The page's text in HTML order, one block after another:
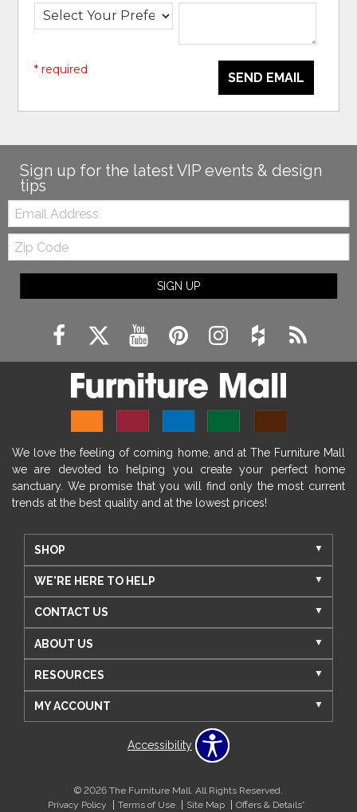
SEND EMAIL
* required
Sign up for the latest VIP events & design
tips
Email:
Zip
Code
SIGN UP
We love the feeling of coming home, and at The Furniture Mall
we are devoted to helping you create your perfect home
sanctuary. We promise that you will find only the most current
trends at the best quality and at the lowest prices!
SHOP
WE'RE HERE TO HELP
CONTACT US
ABOUT US
RESOURCES
MY ACCOUNT
Accessibility
© 2026 The Furniture Mall. All Rights Reserved.
Privacy Policy
Terms of Use Site Map Offers & Details*